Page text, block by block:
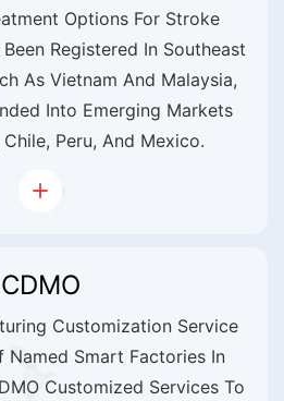
Options For Stroke
Registered In Southeast
As Vietnam And Malaysia,
Into Emerging Markets
Peru, And Mexico.
CDMO
Customization Service
Named Smart Factories In
Customized Services To